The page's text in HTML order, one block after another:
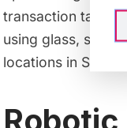
transaction takes
using glass, steel,
locations in Spain,